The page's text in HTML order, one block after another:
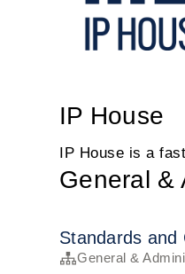
IP House
IP House is a
General &
Standards and
General &